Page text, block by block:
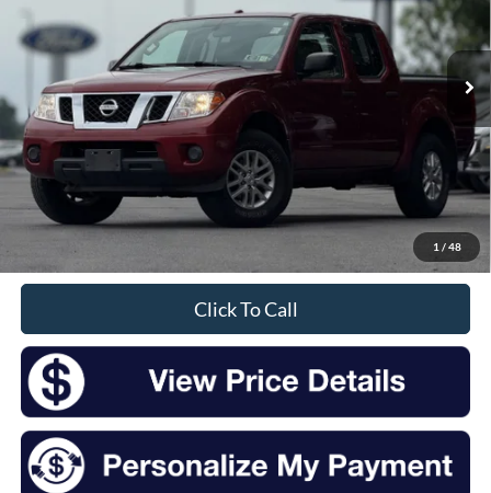
1 / 48
Available 77,063 mi Ext. Int.
$16,675
INTERNET PRICE:
Less
Retail Price:
$16,500
Doc Fee
+$175
Sale Price
$16,675
Click To Call